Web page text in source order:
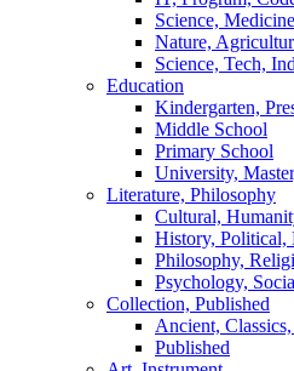
Science, Medicine
Nature,
Science, Tech,
Education
Kindergarten,
Middle School
Primary School
University,
Literature, Philosophy
Cultural,
History, Political,
Philosophy,
Psychology,
Collection, Published
Ancient,
Published